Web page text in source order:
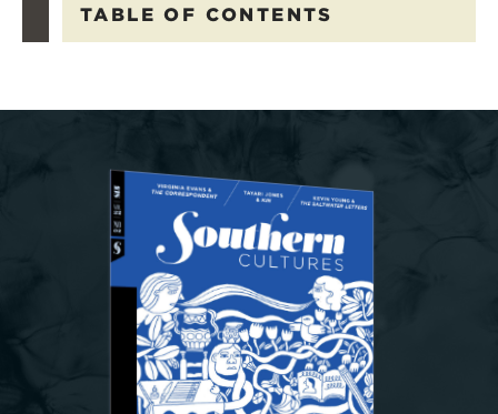
TABLE OF CONTENTS